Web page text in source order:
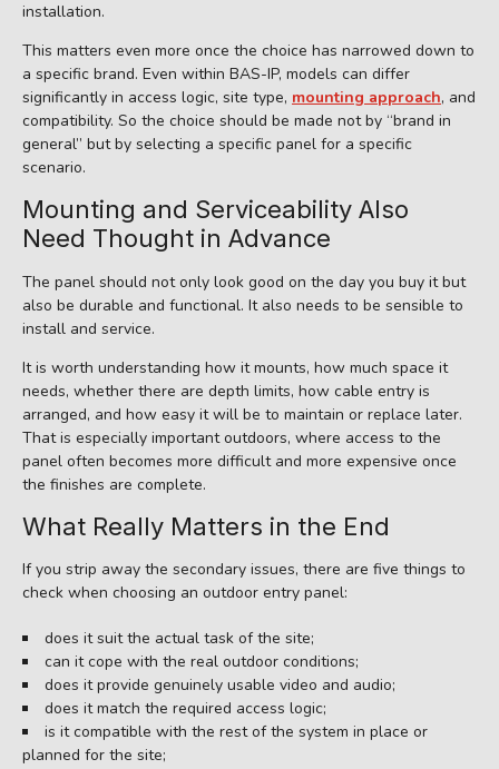
installation.
This matters even more once the choice has narrowed down to
a specific brand. Even within BAS-IP, models can differ
significantly in access logic, site type, mounting approach, and
compatibility. So the choice should be made not by “brand in
general” but by selecting a specific panel for a specific
scenario.
Mounting and Serviceability Also
Need Thought in Advance
The panel should not only look good on the day you buy it but
also be durable and functional. It also needs to be sensible to
install and service.
It is worth understanding how it mounts, how much space it
needs, whether there are depth limits, how cable entry is
arranged, and how easy it will be to maintain or replace later.
That is especially important outdoors, where access to the
panel often becomes more difficult and more expensive once
the finishes are complete.
What Really Matters in the End
If you strip away the secondary issues, there are five things to
check when choosing an outdoor entry panel:
does it suit the actual task of the site;
can it cope with the real outdoor conditions;
does it provide genuinely usable video and audio;
does it match the required access logic;
is it compatible with the rest of the system in place or
planned for the site;